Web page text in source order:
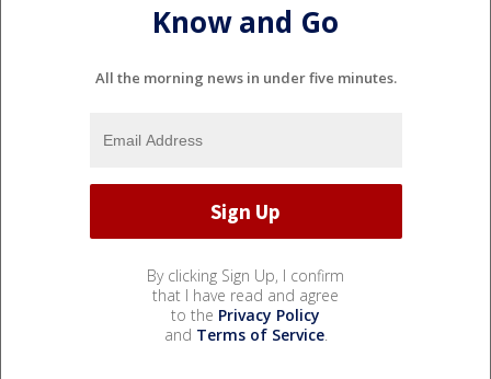
Know and Go
All the morning news in under five minutes.
By clicking Sign Up, I confirm
that I have read and agree
to the Privacy Policy
and Terms of Service.